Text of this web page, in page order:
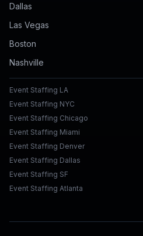
Dallas
Las Vegas
Boston
Nashville
Event Staffing LA
Event Staffing NYC
Event Staffing Chicago
Event Staffing Miami
Event Staffing Denver
Event Staffing Dallas
Event Staffing SF
Event Staffing Atlanta